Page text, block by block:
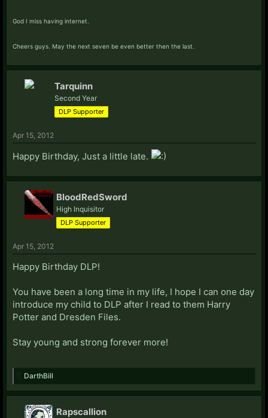
God I miss having internet.
Cheers guys. May the next seven be even better then the last.
Tarquinn
Second Year
DLP Supporter
Apr 15, 2012
Happy Birthday, Just a little late.
BloodRedSword
High Inquisitor
DLP Supporter
Apr 15, 2012
Happy Birthday DLP!
You have been a long time in my life, I hope I can one day
introduce my child to DLP after I read to them Harry
Potter and Dresden Files.
Stay young and strong forever more!
DarthBill
Rapscallion